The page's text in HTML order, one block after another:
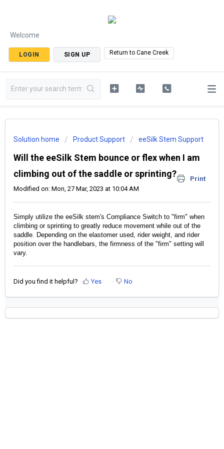
Welcome
LOGIN SIGN UP Return to Cane Creek
Solution home Product Support eeSilk Stem Support
Will the eeSilk Stem bounce or flex when I am
climbing out of the saddle or sprinting?
Print
Modified on: Mon, 27 Mar, 2023 at 10:04 AM
Simply utilize the eeSilk stem's Compliance Switch to "firm" when
climbing or sprinting to greatly reduce movement while out of the
saddle. Depending on the elastomer used, rider weight, and rider
position over the handlebars, the firmness of the "firm" setting will
vary.
Did you find it helpful? Yes No